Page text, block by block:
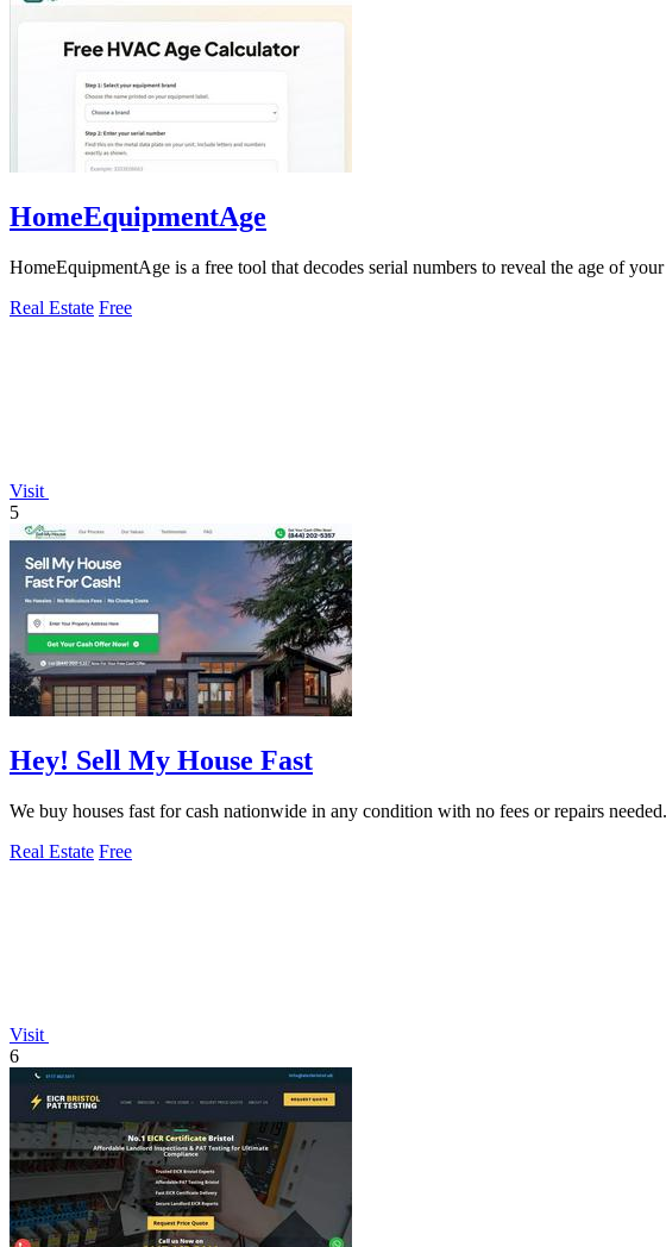
HomeEquipmentAge
HomeEquipmentAge is a free tool that decodes serial numbers to reveal the age of
Real Estate Free
Visit
5
Hey! Sell My House Fast
We buy houses fast for cash nationwide in any condition with no fees or repairs needed.
Real Estate Free
Visit
6